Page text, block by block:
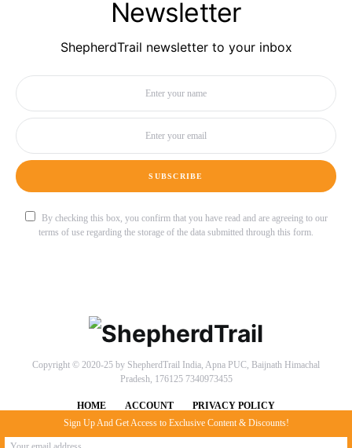
Newsletter
ShepherdTrail newsletter to your inbox
SUBSCRIBE
By checking this box, you confirm that you have read and are agreeing to our
terms of use regarding the storage of the data submitted through this form.
Copyright © 2020-25 by ShepherdTrail India, Apna PUC, Baijnath Himachal
Pradesh, 176125 7340973455
HOME ACCOUNT
PRIVACY POLICY
Sign Up And Get Access to Exclusive Content & Discounts!